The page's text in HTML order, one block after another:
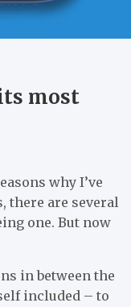
most
why I’ve
there are several
one. But now
in between the
included – to